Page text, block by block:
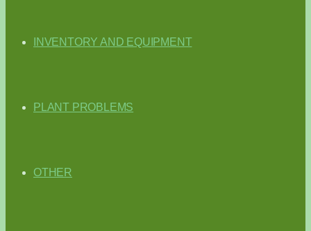
INVENTORY AND EQUIPMENT
PLANT PROBLEMS
OTHER